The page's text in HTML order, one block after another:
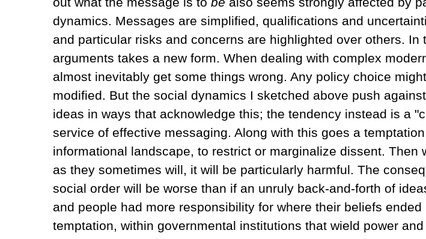
dynamics. Messages are simplified, qualifications and
and particular risks and concerns are highlighted over others. In
arguments takes a new form. When dealing with complex
almost inevitably get some things wrong. Any policy choice
modified. But the social dynamics I sketched above push
ideas in ways that acknowledge this; the tendency instead is a
service of effective messaging. Along with this goes a
informational landscape, to restrict or marginalize dissent. Then
as they sometimes will, it will be particularly harmful. The
social order will be worse than if an unruly back-and-forth of
and people had more responsibility for where their beliefs
temptation, within governmental institutions that wield power